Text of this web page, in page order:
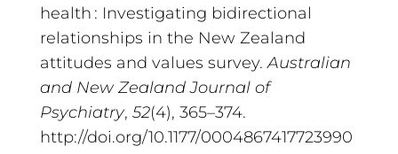
health : Investigating bidirectional
relationships in the New Zealand
attitudes and values survey.Australian
and New Zealand Journal of
Psychiatry, 52(4), 365–374.
http://doi.org/10.1177/0004867417723990